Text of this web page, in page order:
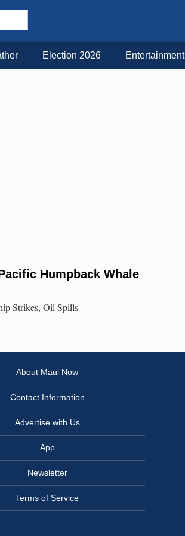
Choose Your Island:
MAUI BIG ISLAND
Election 2026 Entertainment
Humpback Whale
Strikes, Oil Spills
About Maui Now
Contact Information
Advertise with Us
App
Newsletter
Terms of Service